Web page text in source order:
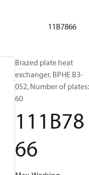
111B7866
Brazed plate heat
exchanger, BPHE B3-
052, Number of plates:
60
111B78
66